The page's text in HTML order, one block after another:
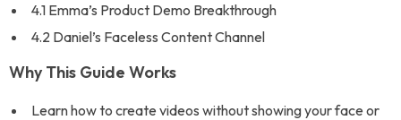
4.1 Emma’s Product Demo Breakthrough
4.2 Daniel’s Faceless Content Channel
Why This Guide Works
Learn how to create videos without showing your face or